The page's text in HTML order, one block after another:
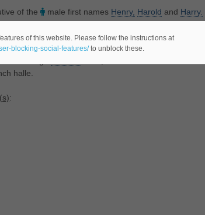
of the male first names Henry, Harold and Harry.
halle.
:
of this website. Please follow the instructions at
blocking-social-features/to unblock these.